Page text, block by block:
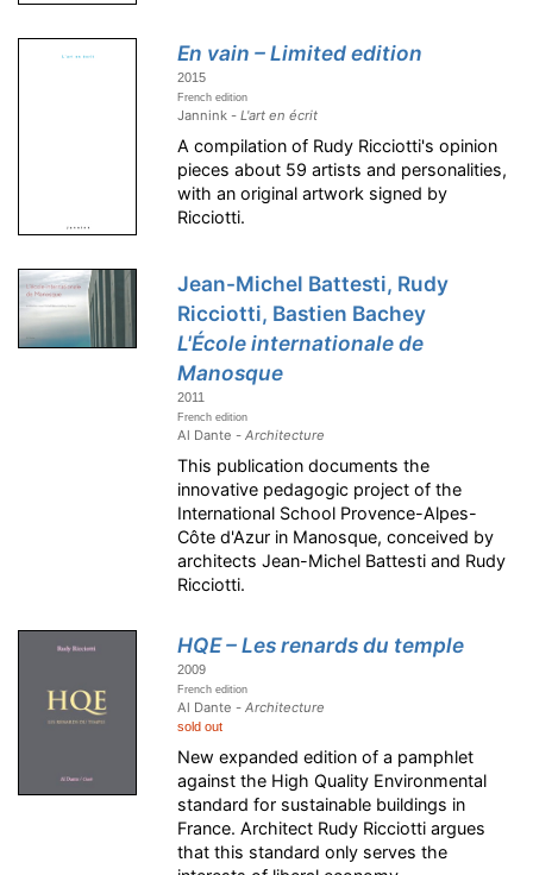
En vain – Limited edition
2015
French edition
Jannink -L'art en écrit
A compilation of Rudy Ricciotti's opinion
pieces about 59 artists and personalities,
with an original artwork signed by
Ricciotti.
Jean-Michel Battesti, Rudy
Ricciotti, Bastien Bachey
L'École internationale de
Manosque
2011
French edition
Al Dante -Architecture
This publication documents the
innovative pedagogic project of the
International School Provence-Alpes-
Côte d'Azur in Manosque, conceived by
architects Jean-Michel Battesti and Rudy
Ricciotti.
HQE – Les renards du temple
2009
French edition
Al Dante -Architecture
sold out
New expanded edition of a pamphlet
against the High Quality Environmental
standard for sustainable buildings in
France. Architect Rudy Ricciotti argues
that this standard only serves the